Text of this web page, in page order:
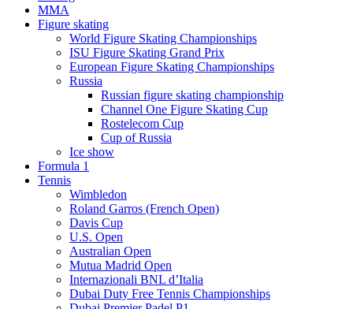
MMA
Figure skating
World Figure Skating Championships
ISU Figure Skating Grand Prix
European Figure Skating Championships
Russia
Russian figure skating championship
Channel One Figure Skating Cup
Rostelecom Cup
Cup of Russia
Ice show
Formula 1
Tennis
Wimbledon
Roland Garros (French Open)
Davis Cup
U.S. Open
Australian Open
Mutua Madrid Open
Internazionali BNL d’Italia
Dubai Duty Free Tennis Championships